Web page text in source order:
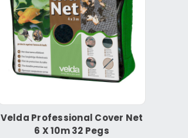
Velda Professional Cover Net
6 X 10m 32 Pegs